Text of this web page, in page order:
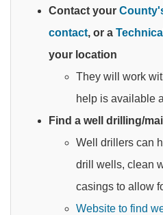
Contact your
contact, or a
your location
They will work
help is available
Find a well drilling/
Well drillers can
drill wells, clean
casings to allow
Website to find